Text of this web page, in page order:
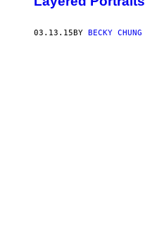
03.13.15 BY BECKY CHUNG